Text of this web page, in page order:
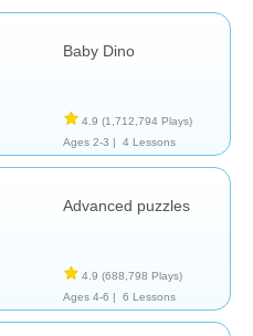
Baby Dino
4.9 (1,712,794 Plays)
Ages 2-3 |
4 Lessons
Advanced puzzles
4.9 (688,798 Plays)
Ages 4-6 |
6 Lessons